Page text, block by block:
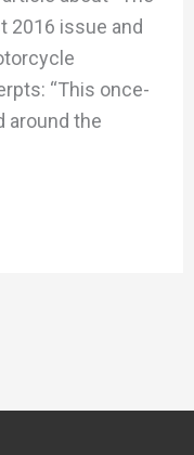
2016 issue and
“This once-
around the